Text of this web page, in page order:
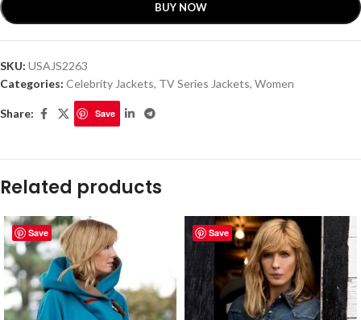
BUY NOW
SKU: USAJS2263
Categories: Celebrity Jackets, TV Series Jackets, Women
Share: Save
Related products
Save Save